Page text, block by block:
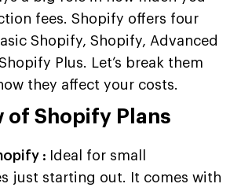
fees. Shopify offers four
Shopify, Shopify, Advanced
Plus. Let’s break them
they affect your costs.
of Shopify Plans
:
Ideal for small
just starting out. It comes with